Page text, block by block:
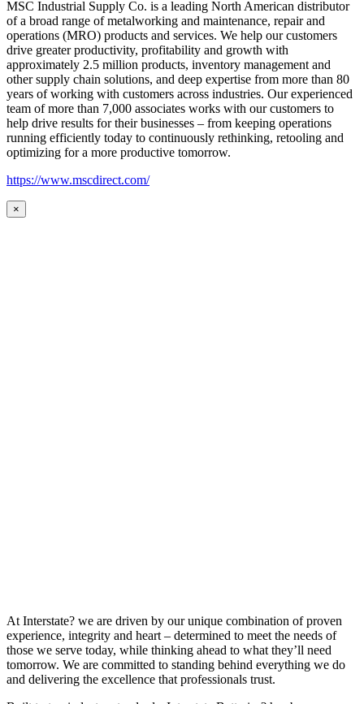
MSC Industrial Supply Co. is a leading North American distributor
of a broad range of metalworking and maintenance, repair and
operations (MRO) products and services. We help our customers
drive greater productivity, profitability and growth with
approximately 2.5 million products, inventory management and
other supply chain solutions, and deep expertise from more than 80
years of working with customers across industries. Our experienced
team of more than 7,000 associates works with our customers to
help drive results for their businesses – from keeping operations
running efficiently today to continuously rethinking, retooling and
optimizing for a more productive tomorrow.
https://www.mscdirect.com/
×
At Interstate? we are driven by our unique combination of proven
experience, integrity and heart – determined to meet the needs of
those we serve today, while thinking ahead to what they’ll need
tomorrow. We are committed to standing behind everything we do
and delivering the excellence that professionals trust.